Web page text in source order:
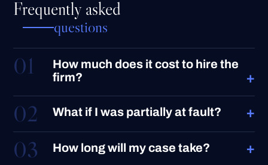
Frequently asked
questions
01
How much does it cost to hire the
firm?
+
02 What if I was partially at fault? +
03 How long will my case take? +